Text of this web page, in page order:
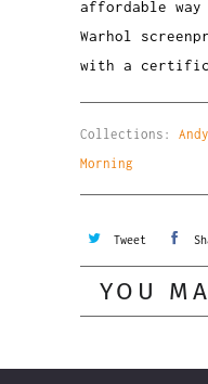
affordable
Warhol
with a
Collections:
Morning
Tweet
YOU